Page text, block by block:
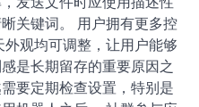
关键词。 用户拥有更多控
观均可调整，让用户能够
是长期留存的重要原因之
要定期检查设置，特别是